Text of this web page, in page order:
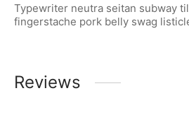
Typewriter neutra seitan subway
fingerstache pork belly swag
Reviews